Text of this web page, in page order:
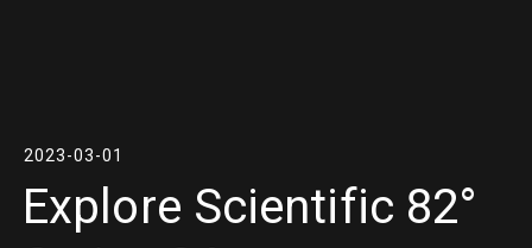
2023-03-01
Explore Scientific 82°